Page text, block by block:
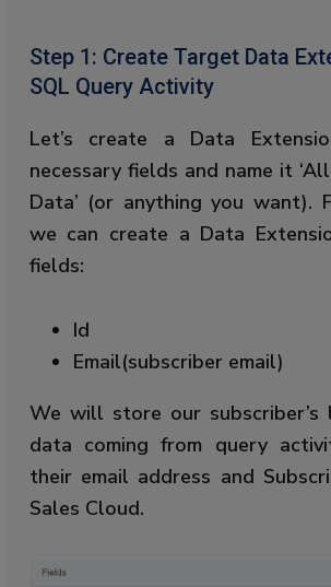
Step 1: Create Target Data
SQL Query Activity
Let’s create a Data
necessary fields and name it
Data’ (or anything you want).
we can create a Data
fields:
Id
Email(subscriber email)
We will store our subscriber’s
data coming from query
their email address and
Sales Cloud.